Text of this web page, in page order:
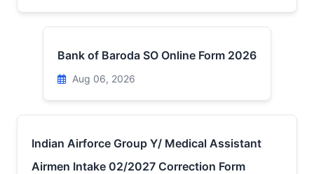
Bank of Baroda SO Online Form 2026
Aug 06, 2026
Indian Airforce Group Y/ Medical Assistant
Airmen Intake 02/2027 Correction Form